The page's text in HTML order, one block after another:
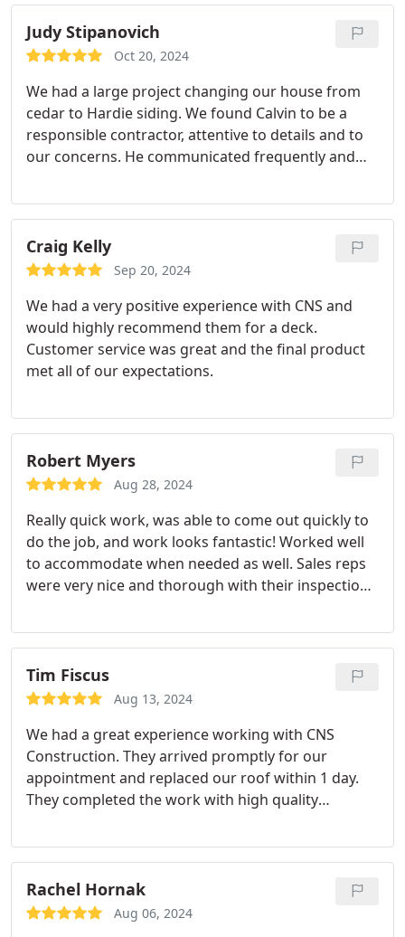
Judy Stipanovich
Oct 20, 2024
We had a large project changing our house from
cedar to Hardie siding. We found Calvin to be a
responsible contractor, attentive to details and to
our concerns. He communicated frequently and
craftsmen---literally worked from sun-up to sun-
down in late summer. We are very pleased with the
appearance of our "new" home. Thank you,
Calvin/CNS! Judy Stipanovich
Craig Kelly
Sep 20, 2024
We had a very positive experience with CNS and
would highly recommend them for a deck.
Customer service was great and the final product
met all of our expectations.
Robert Myers
Aug 28, 2024
Really quick work, was able to come out quickly to
do the job, and work looks fantastic! Worked well
to accommodate when needed as well. Sales reps
were very nice and thorough with their inspections
Tim Fiscus
Aug 13, 2024
We had a great experience working with CNS
Construction. They arrived promptly for our
appointment and replaced our roof within 1 day.
They completed the work with high quality
appreciated their professionalism and expertise
throughout the process. I would hire CNS
Construction again for any future needs.
Rachel Hornak
Aug 06, 2024